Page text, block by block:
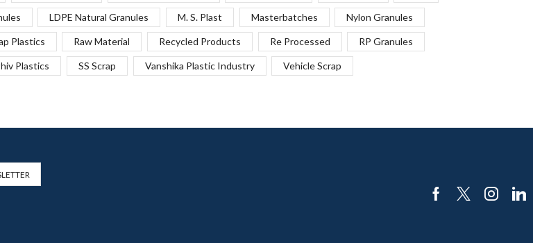
LDPE Natural Granules M. S. Plast Masterbatches Nylon Granules
Plastics Raw Material Recycled Products Re Processed RP Granules
Plastics SS Scrap Vanshika Plastic Industry Vehicle Scrap